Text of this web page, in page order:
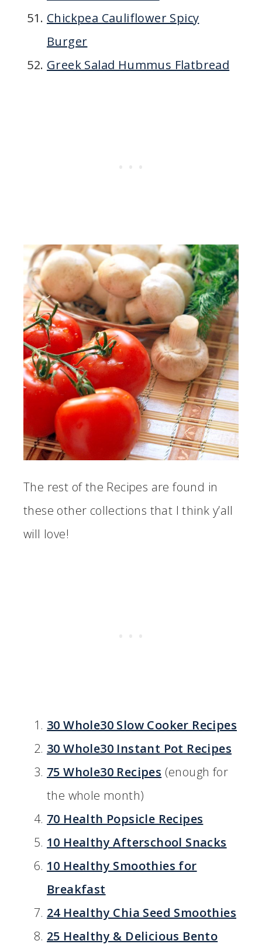
Chickpea Cauliflower Spicy
Burger
Greek Salad Hummus Flatbread
The rest of the Recipes are found in
these other collections that I think y’all
will love!
30 Whole30 Slow Cooker Recipes
30 Whole30 Instant Pot Recipes
75 Whole30 Recipes (enough for
the whole month)
70 Health Popsicle Recipes
10 Healthy Afterschool Snacks
10 Healthy Smoothies for
Breakfast
24 Healthy Chia Seed Smoothies
25 Healthy & Delicious Bento